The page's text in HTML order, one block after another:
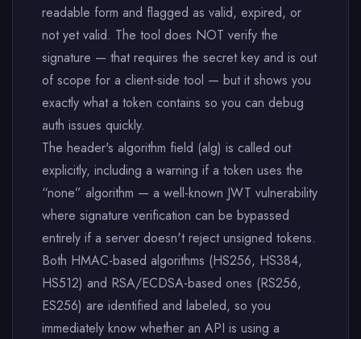
readable form and flagged as valid, expired, or
not yet valid. The tool does NOT verify the
signature — that requires the secret key and is out
of scope for a client-side tool — but it shows you
exactly what a token contains so you can debug
auth issues quickly.
The header's algorithm field (alg) is called out
explicitly, including a warning if a token uses the
“none” algorithm — a well-known JWT vulnerability
where signature verification can be bypassed
entirely if a server doesn't reject unsigned tokens.
Both HMAC-based algorithms (HS256, HS384,
HS512) and RSA/ECDSA-based ones (RS256,
ES256) are identified and labeled, so you
immediately know whether an API is using a